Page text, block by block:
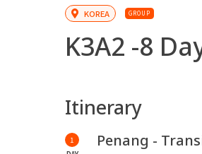
KOREA GROUP
K3A2 -8
Itinerary
1
Penang -